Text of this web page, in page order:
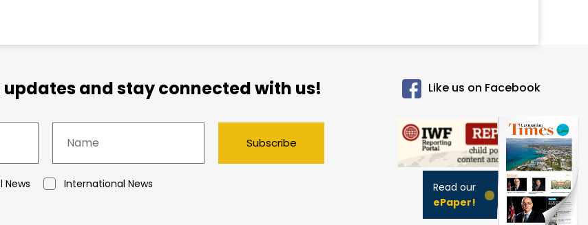
updates and stay connected with us!
News
International News
Subscribe
Like us on Facebook
Read our
ePaper!